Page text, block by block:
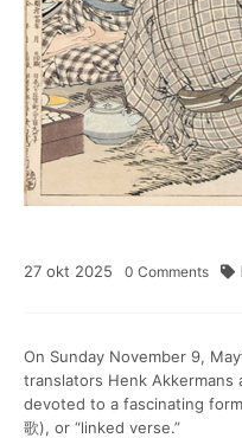
27 okt 2025 0 Comments
On Sunday November 9,
translators Henk Akkermans
devoted to a fascinating
歌), or “linked verse.”